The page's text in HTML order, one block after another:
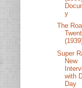
y
The
Super
New
with
Day